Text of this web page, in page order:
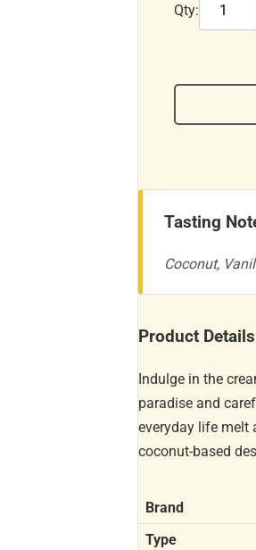
Qty:
Tasting
Coconut,
Product Details
Indulge in the
paradise and
everyday life melt
coconut-based
Brand
Type